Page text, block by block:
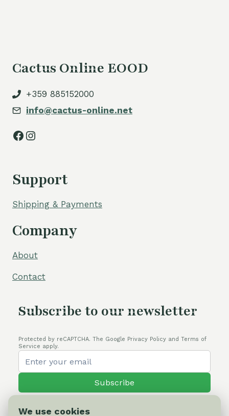
Cactus Online EOOD
+359 885152000
info@cactus-online.net
Facebook
Instagram
Support
Shipping & Payments
Company
About
Contact
Subscribe to our newsletter
Protected by reCAPTCHA. The Google Privacy Policy and Terms of
Service apply.
Subscribe
We use cookies